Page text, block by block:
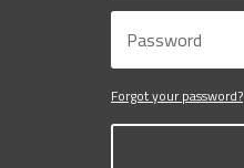
Forgot your password?